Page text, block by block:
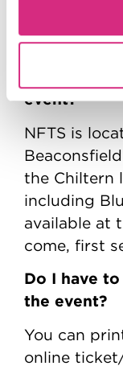
attend this
options for
event?
NFTS is
the Chiltern
including
available at
come, first
Do I have
the event?
You can
online